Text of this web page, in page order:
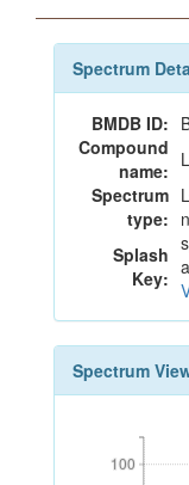
Spectrum
BMDB ID:
Compound
name:
Spectrum
type:
Splash
Key:
Spectrum
100
100